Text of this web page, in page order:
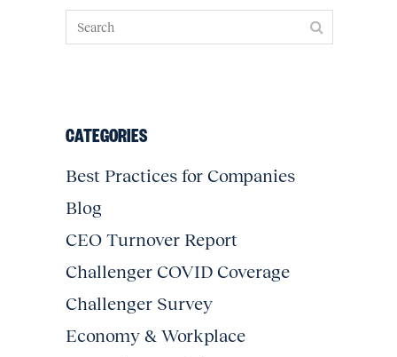
CATEGORIES
Best Practices for Companies
Blog
CEO Turnover Report
Challenger COVID Coverage
Challenger Survey
Economy & Workplace